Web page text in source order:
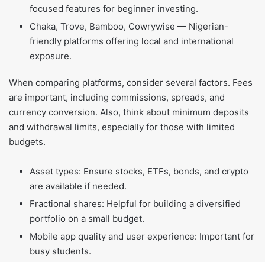
focused features for beginner investing.
Chaka, Trove, Bamboo, Cowrywise — Nigerian-
friendly platforms offering local and international
exposure.
When comparing platforms, consider several factors. Fees
are important, including commissions, spreads, and
currency conversion. Also, think about minimum deposits
and withdrawal limits, especially for those with limited
budgets.
Asset types: Ensure stocks, ETFs, bonds, and crypto
are available if needed.
Fractional shares: Helpful for building a diversified
portfolio on a small budget.
Mobile app quality and user experience: Important for
busy students.